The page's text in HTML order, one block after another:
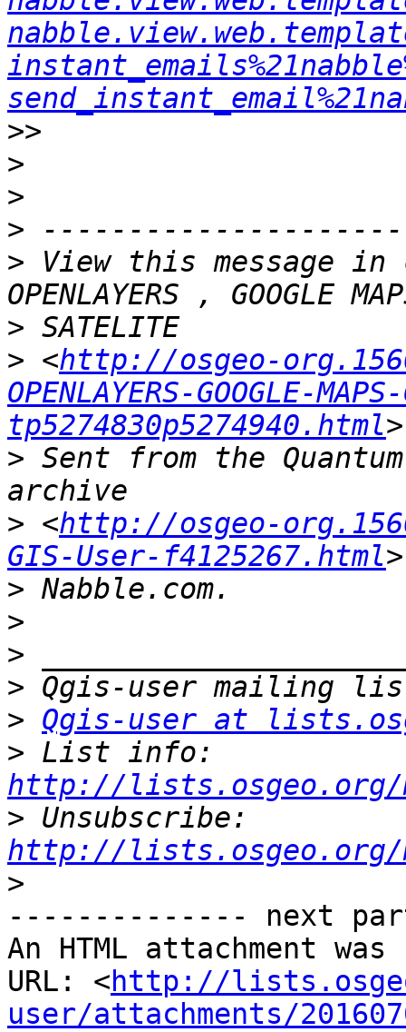
>>
>
>
>
> View this message in
>
> <http://osgeo-
OPENLAYERS-GOOGLE-
tp5274830p5274940.html
> Sent from the
> <http://osgeo-
GIS-User-f4125267.html
>
>
>
>
> Qgis-user at
>
http://lists.osgeo.org/
>
http://lists.osgeo.org/
>
-------------- next
An HTML attachment
URL: <http://
user/attachments/